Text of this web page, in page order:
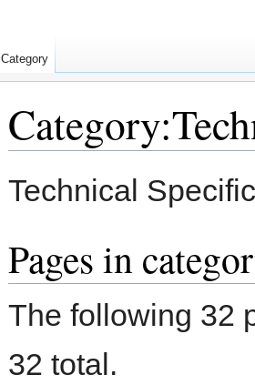
Technical
Pages in
The following 32
32 total.
Category